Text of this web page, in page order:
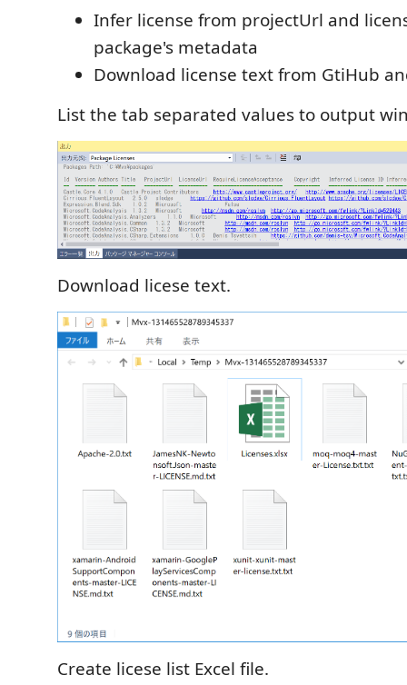
Infer license from projectUrl and
package's metadata
Download license text from GtiHub
List the tab separated values to output
Download licese text.
Create licese list Excel file.